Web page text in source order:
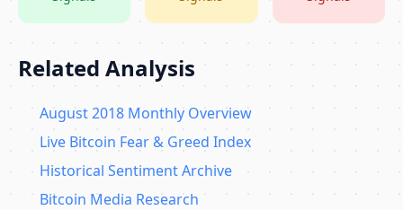
Related Analysis
August 2018 Monthly Overview
Live Bitcoin Fear & Greed Index
Historical Sentiment Archive
Bitcoin Media Research